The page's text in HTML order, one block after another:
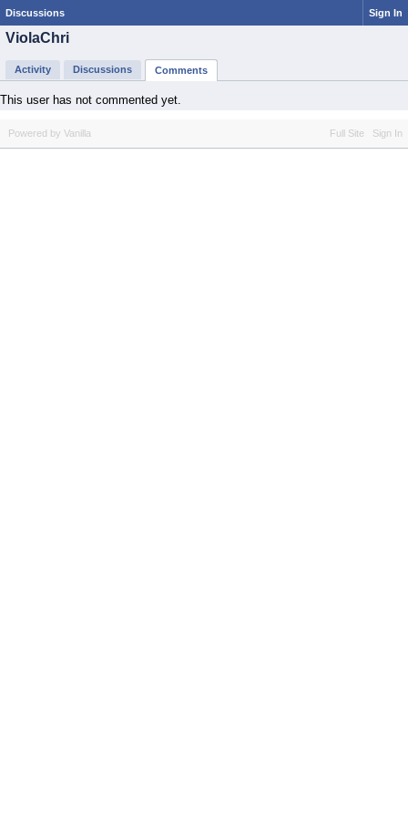
Discussions Sign In
ViolaChri
Activity Discussions Comments
This user has not commented yet.
Full Site Sign In
Powered by Vanilla